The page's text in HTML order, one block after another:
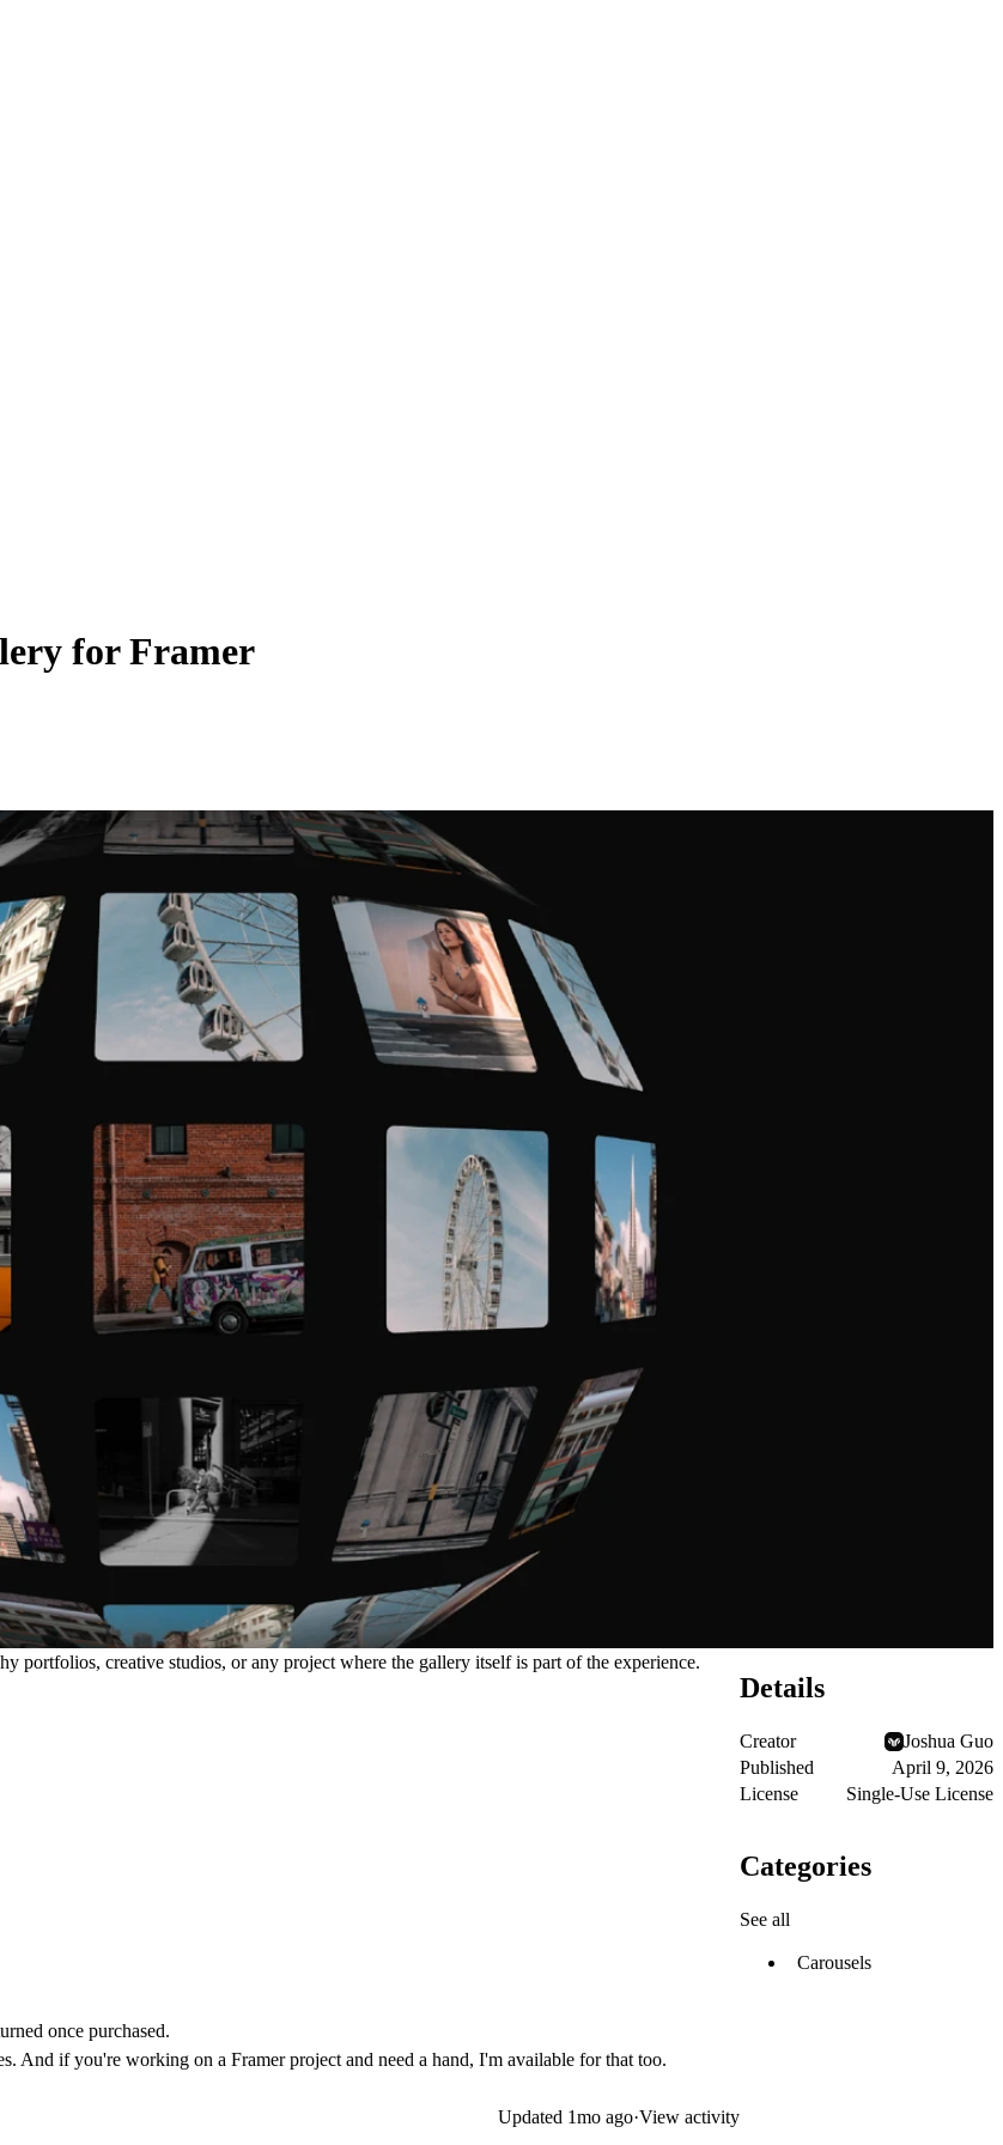
for Framer
portfolios, creative studios, or any project where the gallery itself is part of the experience.
once purchased.
if you're working on a Framer project and need a hand, I'm available for that too.
Updated 1mo ago·View activity
Details
Creator
Joshua Guo
Published
April 9, 2026
License
Single-Use License
Categories
See all
Carousels